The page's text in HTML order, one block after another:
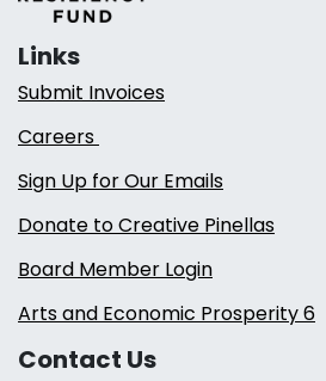
Links
Submit Invoices
Careers
Sign Up for Our Emails
Donate to Creative Pinellas
Board Member Login
Arts and Economic Prosperity 6
Contact Us